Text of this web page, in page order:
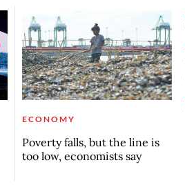
ECONOMY
Poverty falls, but the line is
too low, economists say